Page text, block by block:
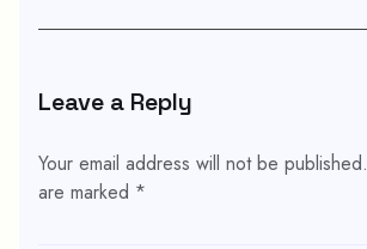
Leave a Reply
Your email address will not be published.
are marked *